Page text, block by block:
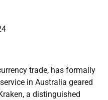
trade, has formally
in Australia geared
a distinguished